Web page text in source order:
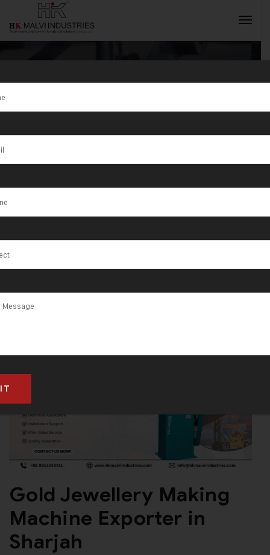
Tag:Heavy
Duty Gold
Jewellery
Making
Machine
Gold Jewellery Making
Machine Exporter in
Sharjah
INQUIRY NOW